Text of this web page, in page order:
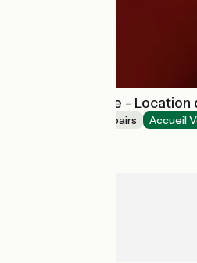
Vélo Val de Loire -
Bicycle rentals/ repairs Accueil